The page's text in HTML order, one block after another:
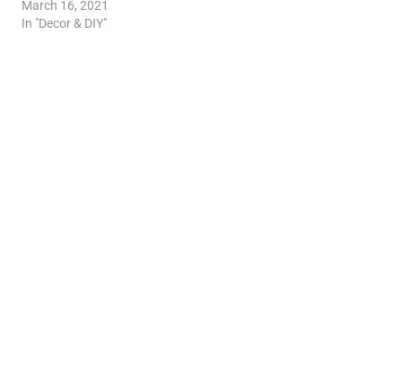
March 16, 2021
In "Decor & DIY"